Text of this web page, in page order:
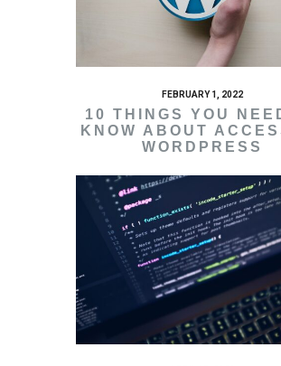
FEBRUARY 1, 2022
10 THINGS YOU
KNOW ABOUT
WORDPRESS